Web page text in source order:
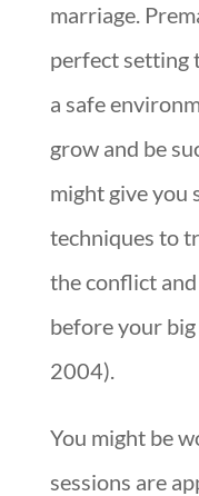
marriage.
perfect setting
a safe
grow and be
might give you
techniques to
the conflict
before your
2004).
You might be
sessions are